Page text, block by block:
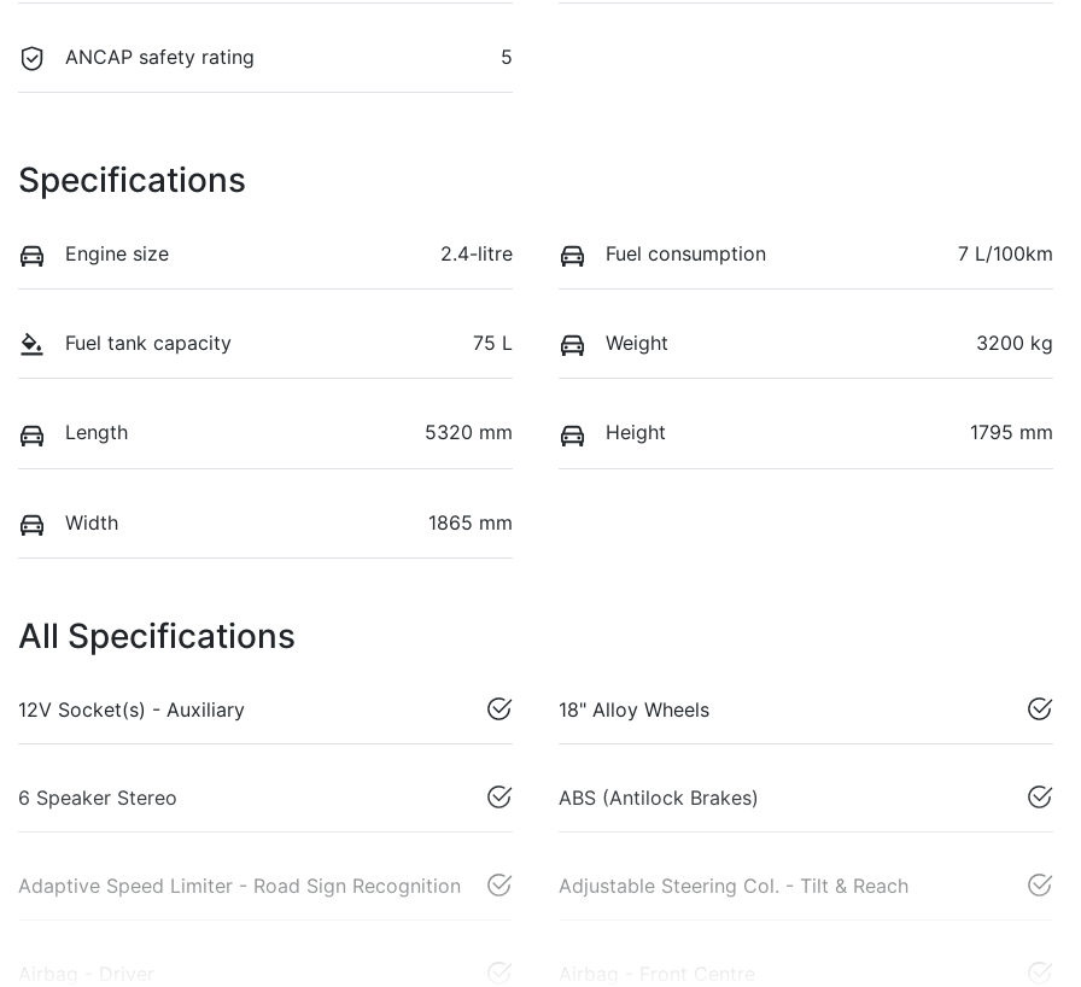
ANCAP safety rating 5
Specifications
Engine size 2.4-litre Fuel consumption 7 L/100km
Fuel tank capacity 75 L Weight 3200 kg
Length 5320 mm Height 1795 mm
Width 1865 mm
All Specifications
12V Socket(s) - Auxiliary 18" Alloy Wheels
6 Speaker Stereo ABS (Antilock Brakes)
Adaptive Speed Limiter - Road Sign Recognition Adjustable Steering Col. - Tilt & Reach
Airbag - Driver Airbag - Front Centre